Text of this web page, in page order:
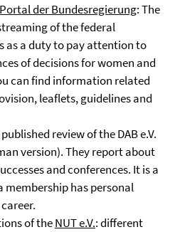
der Bundesregierung: The
of the federal
as a duty to pay attention to
of decisions for women and
can find information related
leaflets, guidelines and
review of the DAB e.V.
version). They report about
and conferences. It is a
membership has personal
of theNUT e.V.: different